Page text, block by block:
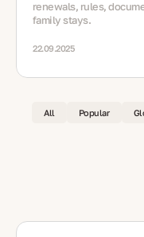
renewals, rules,
family stays.
22.09.2025
All Popular